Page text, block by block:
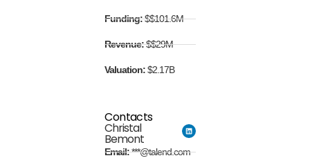
Funding:$$101.6M
Revenue:$$29M
Valuation:$2.17B
Contacts
Christal
Bemont
Email:***@talend.com